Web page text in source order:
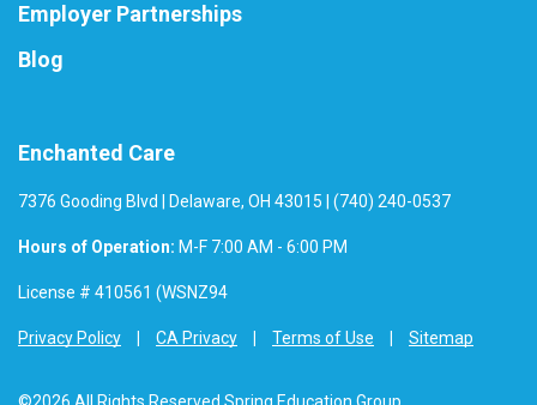
Enchanted Care
7376 Gooding Blvd | Delaware, OH 43015 | (740) 240-0537
Hours of Operation: M-F 7:00 AM - 6:00 PM
License # 410561 (WSNZ94
Privacy Policy CA Privacy Terms of Use Sitemap
Employer Partnerships
Blog